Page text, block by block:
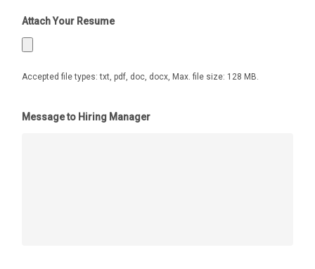
Attach Your Resume
Accepted file types: txt, pdf, doc, docx, Max. file size: 128 MB.
Message to Hiring Manager